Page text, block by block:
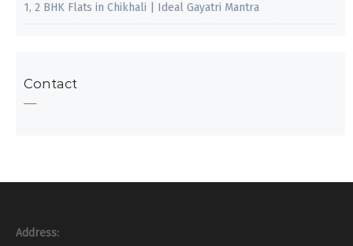
1, 2 BHK Flats in Chikhali | Ideal Gayatri Mantra
Contact
Address: